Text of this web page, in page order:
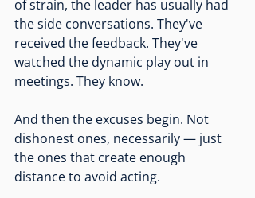
of strain, the leader has usually had
the side conversations. They've
received the feedback. They've
watched the dynamic play out in
meetings. They know.
And then the excuses begin. Not
dishonest ones, necessarily — just
the ones that create enough
distance to avoid acting.